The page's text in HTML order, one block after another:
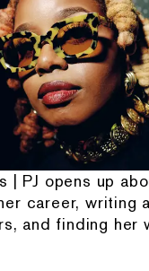
| PJ opens up
career, writing
and finding her